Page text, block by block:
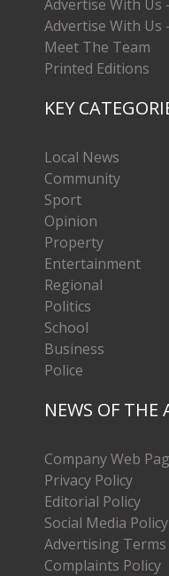
Advertise With Us
Advertise With Us
Meet The Team
Printed Editions
KEY
Local News
Community
Sport
Opinion
Property
Entertainment
Regional
Politics
School
Business
Police
NEWS OF THE
Company Web
Privacy Policy
Editorial Policy
Social Media Policy
Advertising
Complaints Policy